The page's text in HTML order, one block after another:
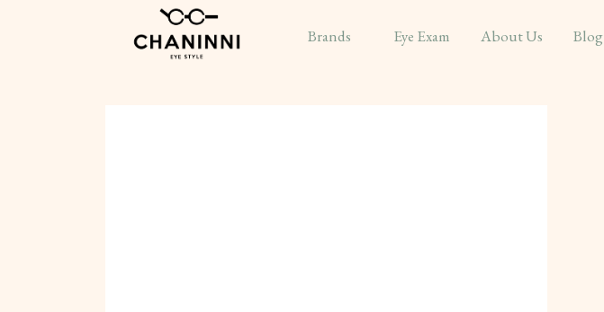
Brands Eye Exam About Us Blog